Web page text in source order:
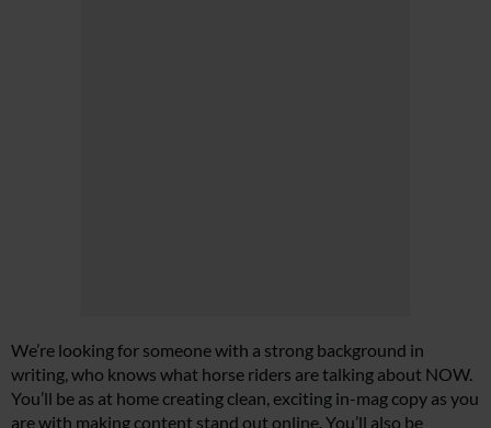
We’re looking for someone with a strong background in
writing, who knows what horse riders are talking about NOW.
You’ll be as at home creating clean, exciting in-mag copy as you
are with making content stand out online. You’ll also be